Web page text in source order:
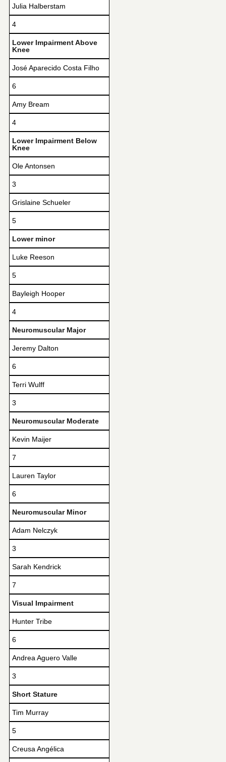
Julia Halberstam
4
Lower Impairment Above
Knee
José Aparecido Costa Filho
6
Amy Bream
4
Lower Impairment Below
Knee
Ole Antonsen
3
Grislaine Schueler
5
Lower minor
Luke Reeson
5
Bayleigh Hooper
4
Neuromuscular Major
Jeremy Dalton
6
Terri Wulff
3
Neuromuscular Moderate
Kevin Maijer
7
Lauren Taylor
6
Neuromuscular Minor
Adam Nelczyk
3
Sarah Kendrick
7
Visual Impairment
Hunter Tribe
6
Andrea Aguero Valle
3
Short Stature
Tim Murray
5
Creusa Angélica